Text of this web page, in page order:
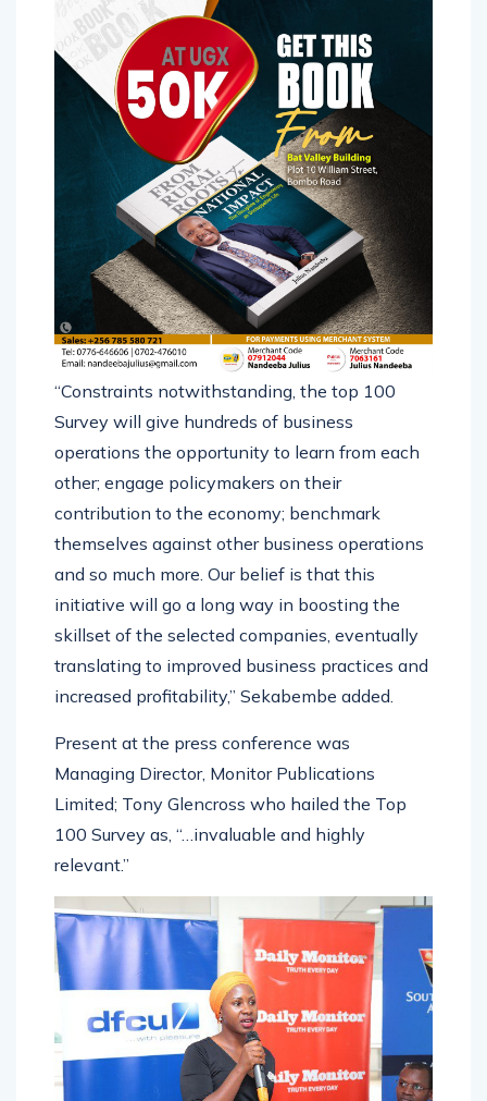
“Constraints notwithstanding, the top 100
Survey will give hundreds of business
operations the opportunity to learn from each
other; engage policymakers on their
contribution to the economy; benchmark
themselves against other business operations
and so much more. Our belief is that this
initiative will go a long way in boosting the
skillset of the selected companies, eventually
translating to improved business practices and
increased profitability,” Sekabembe added.
Present at the press conference was
Managing Director, Monitor Publications
Limited; Tony Glencross who hailed the Top
100 Survey as, “…invaluable and highly
relevant.”